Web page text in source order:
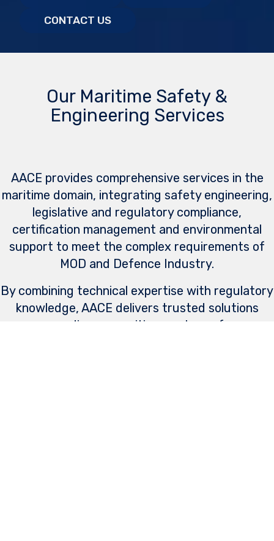
CONTACT US
Our Maritime Safety &
Engineering Services
AACE provides comprehensive services in the
maritime domain, integrating safety engineering,
legislative and regulatory compliance,
certification management and environmental
support to meet the complex requirements of
MOD and Defence Industry.
By combining technical expertise with regulatory
knowledge, AACE delivers trusted solutions
across diverse maritime systems, from